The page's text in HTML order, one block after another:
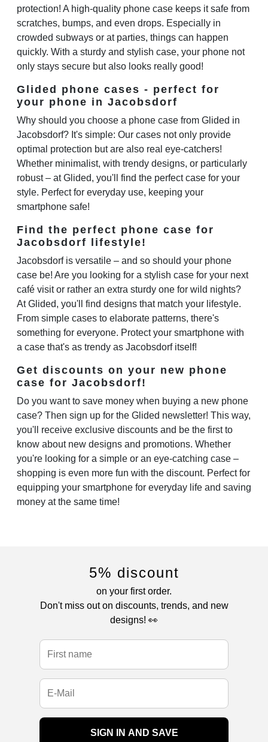
protection! A high-quality phone case keeps it safe from
scratches, bumps, and even drops. Especially in
crowded subways or at parties, things can happen
quickly. With a sturdy and stylish case, your phone not
only stays secure but also looks really good!
Glided phone cases - perfect for
your phone in Jacobsdorf
Why should you choose a phone case from Glided in
Jacobsdorf? It's simple: Our cases not only provide
optimal protection but are also real eye-catchers!
Whether minimalist, with trendy designs, or particularly
robust – at Glided, you'll find the perfect case for your
style. Perfect for everyday use, keeping your
smartphone safe!
Find the perfect phone case for
Jacobsdorf lifestyle!
Jacobsdorf is versatile – and so should your phone
case be! Are you looking for a stylish case for your next
café visit or rather an extra sturdy one for wild nights?
At Glided, you'll find designs that match your lifestyle.
From simple cases to elaborate patterns, there's
something for everyone. Protect your smartphone with
a case that's as trendy as Jacobsdorf itself!
Get discounts on your new phone
case for Jacobsdorf!
Do you want to save money when buying a new phone
case? Then sign up for the Glided newsletter! This way,
you'll receive exclusive discounts and be the first to
know about new designs and promotions. Whether
you're looking for a simple or an eye-catching case –
shopping is even more fun with the discount. Perfect for
equipping your smartphone for everyday life and saving
money at the same time!
5% discount
on your first order.
Don't miss out on discounts, trends, and new
designs! 👀
SIGN IN AND SAVE